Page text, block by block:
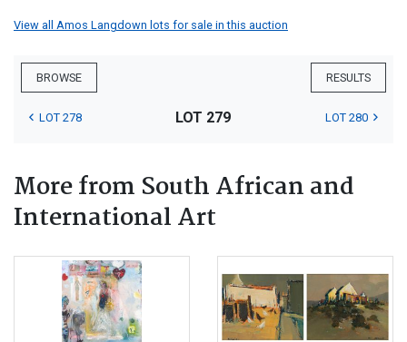
View all Amos Langdown lots for sale in this auction
BROWSE RESULTS
LOT 278 LOT 279 LOT 280
More from South African and
International Art